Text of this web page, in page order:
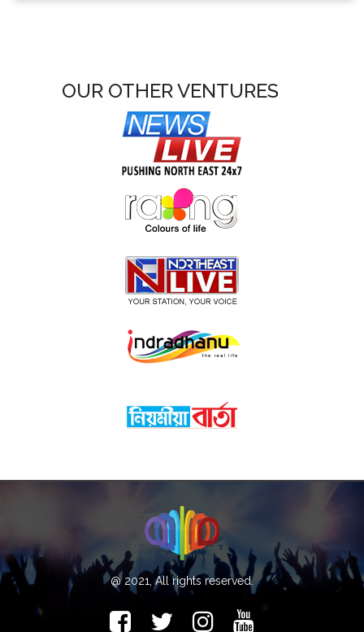
OUR OTHER VENTURES
@ 2021, All rights reserved.